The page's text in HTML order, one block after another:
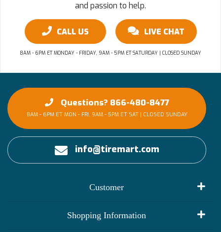
and passion to help.
CALL US LIVE CHAT
8AM - 6PM ET MONDAY - FRIDAY, 9AM - 5PM ET SATURDAY | CLOSED SUNDAY
Questions? 866-480-8477
8AM - 6PM ET MON - FRI, 9AM - 5PM ET SAT | CLOSED SUNDAY
info@tiremart.com
Customer
Shopping Information